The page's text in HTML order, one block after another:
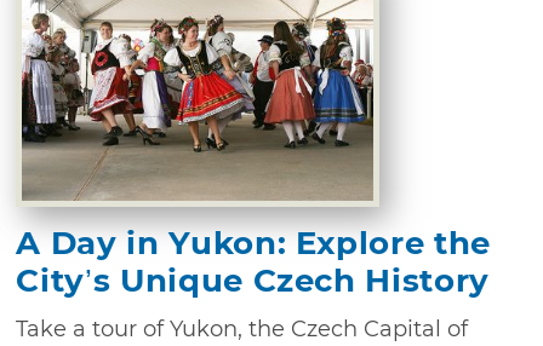
A Day in Yukon: Explore the
City’s Unique Czech History
Take a tour of Yukon, the Czech Capital of